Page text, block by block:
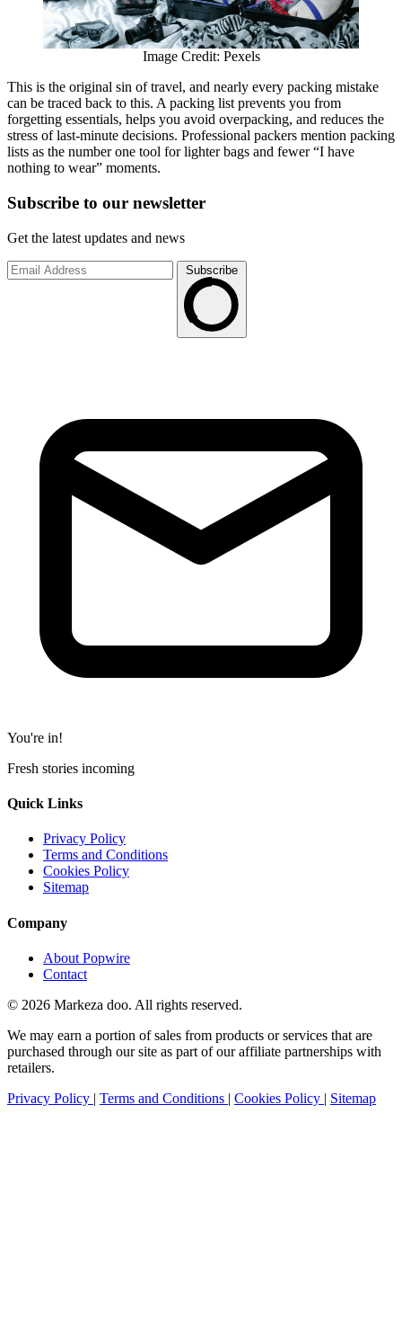
Image Credit: Pexels
This is the original sin of travel, and nearly every packing mistake
can be traced back to this. A packing list prevents you from
forgetting essentials, helps you avoid overpacking, and reduces the
stress of last-minute decisions. Professional packers mention packing
lists as the number one tool for lighter bags and fewer “I have
nothing to wear” moments.
Subscribe to our newsletter
Get the latest updates and news
Subscribe
You're in!
Fresh stories incoming
Quick Links
Privacy Policy
Terms and Conditions
Cookies Policy
Sitemap
Company
About Popwire
Contact
© 2026 Markeza doo. All rights reserved.
We may earn a portion of sales from products or services that are
purchased through our site as part of our affiliate partnerships with
retailers.
Privacy Policy | Terms and Conditions | Cookies Policy | Sitemap